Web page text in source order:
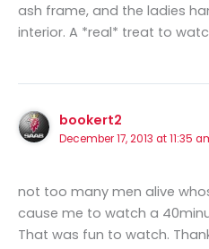
ash frame, and the ladies
interior. A *real* treat to
bookert2
December 17, 2013 at 11:35
not too many men alive
cause me to watch a
That was fun to watch.